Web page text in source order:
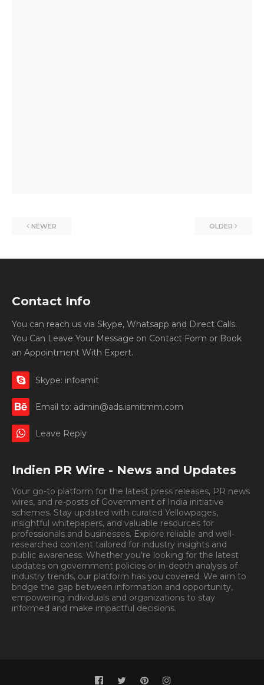
NEWER OLDER
Contact Info
You can reach us via Skype, Whatsapp and Direct Calls.
You Can Leave Your Message on Contact Form or Book
an Appointment With Expert.
Skype: infoamit
Email to: admin@ads.iamitmm.com
Leave Reply
Indien PR Wire - News and Updates
Your go-to platform for the latest press releases, PR news
wires, and re-posts of Government of India initiative
schemes. Stay updated with curated Yellowpages,
insightful whitepapers, and valuable resources for
professionals and businesses. Explore reliable and well-
researched content tailored for industry insights and
public awareness. Whether you're looking for the latest
updates on government policies or in-depth analysis of
industry trends, our platform has you covered. We aim to
bridge the gap between information and opportunity,
empowering individuals and organizations to stay
informed and make impactful decisions.